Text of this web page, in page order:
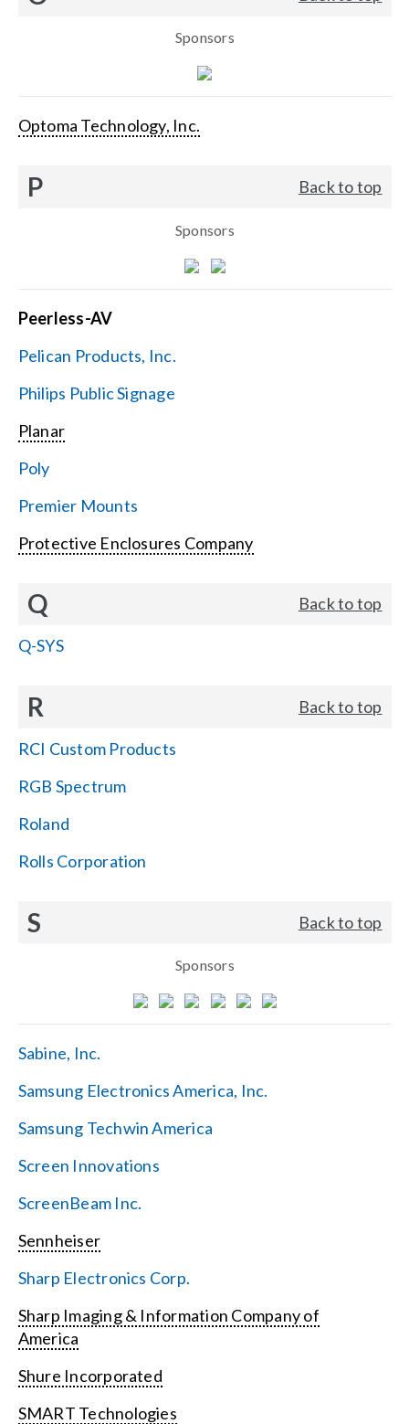
Sponsors
Optoma Technology, Inc.
P Back to top
Sponsors
Peerless-AV
Pelican Products, Inc.
Philips Public Signage
Planar
Poly
Premier Mounts
Protective Enclosures Company
Q Back to top
Q-SYS
R Back to top
RCI Custom Products
RGB Spectrum
Roland
Rolls Corporation
S Back to top
Sponsors
Sabine, Inc.
Samsung Electronics America, Inc.
Samsung Techwin America
Screen Innovations
ScreenBeam Inc.
Sennheiser
Sharp Electronics Corp.
Sharp Imaging & Information Company of
America
Shure Incorporated
SMART Technologies